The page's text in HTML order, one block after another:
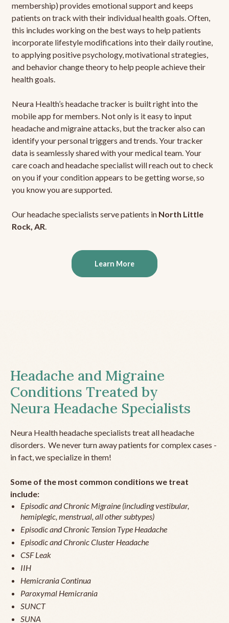
membership) provides emotional support and keeps
patients on track with their individual health goals. Often,
this includes working on the best ways to help patients
incorporate lifestyle modifications into their daily routine,
to applying positive psychology, motivational strategies,
and behavior change theory to help people achieve their
health goals.
Neura Health’s headache tracker is built right into the
mobile app for members. Not only is it easy to input
headache and migraine attacks, but the tracker also can
identify your personal triggers and trends. Your tracker
data is seamlessly shared with your medical team. Your
care coach and headache specialist will reach out to check
on you if your condition appears to be getting worse, so
you know you are supported.
Our headache specialists serve patients in North Little
Rock, AR.
Learn More
Headache and Migraine
Conditions Treated by
Neura Headache Specialists
Neura Health headache specialists treat all headache
disorders. We never turn away patients for complex cases -
in fact, we specialize in them!
Some of the most common conditions we treat
include:
Episodic and Chronic Migraine (including vestibular,
hemiplegic, menstrual, all other subtypes)
Episodic and Chronic Tension Type Headache
Episodic and Chronic Cluster Headache
CSF Leak
IIH
Hemicrania Continua
Paroxymal Hemicrania
SUNCT
SUNA